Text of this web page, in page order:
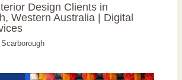
Design Clients in
Western Australia | Digital
Scarborough